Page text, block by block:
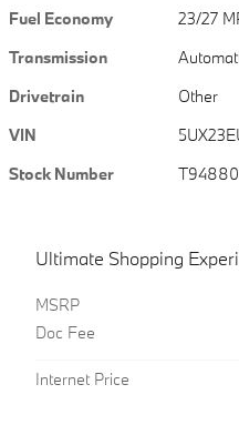
Fuel Economy
23/27
Transmission
Drivetrain
Other
VIN
Stock Number
Ultimate Shopping
MSRP
Doc Fee
Internet Price